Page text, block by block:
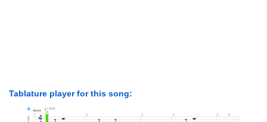
Tablature player for this song: